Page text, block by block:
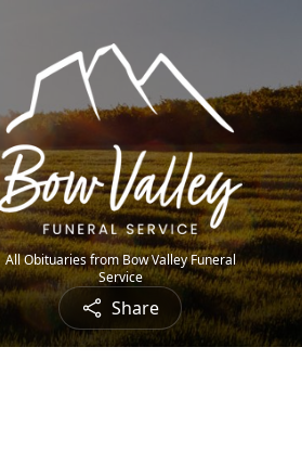
All Obituaries from Bow Valley Funeral
Service
Share